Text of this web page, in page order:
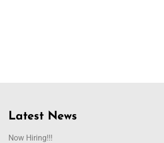
Latest News
Now Hiring!!!